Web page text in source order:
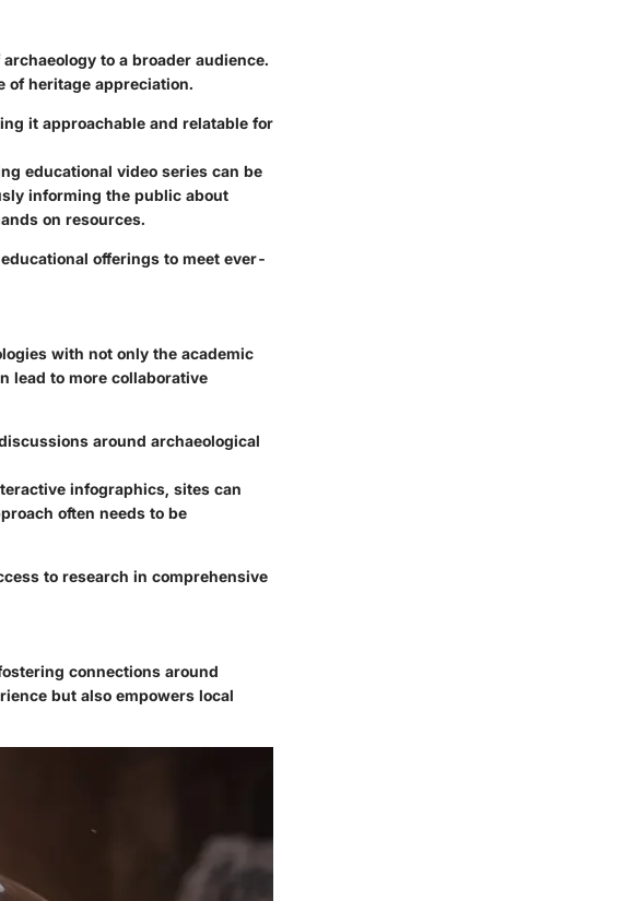
to a broader audience.
of heritage appreciation.
it approachable and relatable for
educational video series can be
informing the public about
on resources.
offerings to meet ever-
with not only the academic
lead to more collaborative
around archaeological
infographics, sites can
often needs to be
to research in comprehensive
connections around
but also empowers local